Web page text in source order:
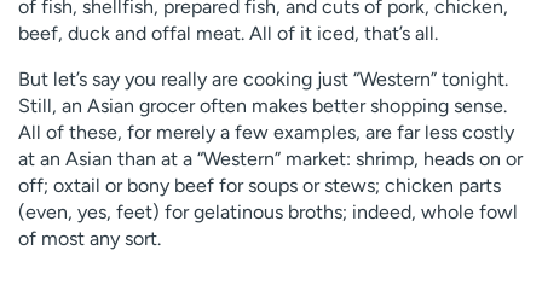
of fish, shellfish, prepared fish, and cuts of pork, chicken,
beef, duck and offal meat. All of it iced, that’s all.
But let’s say you really are cooking just “Western” tonight.
Still, an Asian grocer often makes better shopping sense.
All of these, for merely a few examples, are far less costly
at an Asian than at a “Western” market: shrimp, heads on or
off; oxtail or bony beef for soups or stews; chicken parts
(even, yes, feet) for gelatinous broths; indeed, whole fowl
of most any sort.